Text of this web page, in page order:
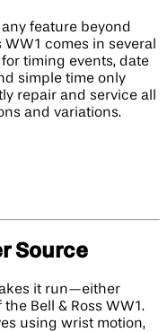
feature beyond
comes in several
timing events, date
simple time only
repair and service all
and variations.
Source
it run—either
Bell & Ross WW1.
using wrist motion,